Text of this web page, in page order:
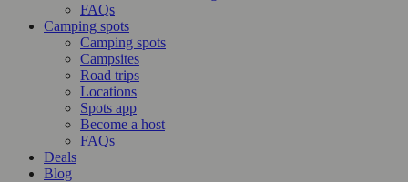
FAQs
Camping spots
Camping spots
Campsites
Road trips
Locations
Spots app
Become a host
FAQs
Deals
Blog